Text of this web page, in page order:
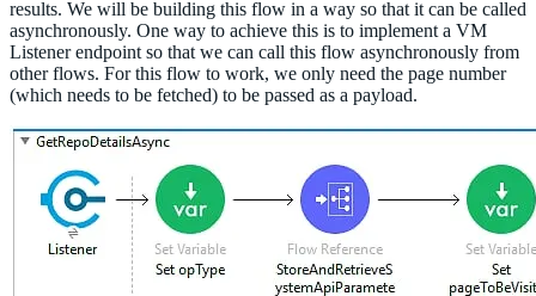
results. We will be building this flow in a way so that it can be called
asynchronously. One way to achieve this is to implement a VM
Listener endpoint so that we can call this flow asynchronously from
other flows. For this flow to work, we only need the page number
(which needs to be fetched) to be passed as a payload.